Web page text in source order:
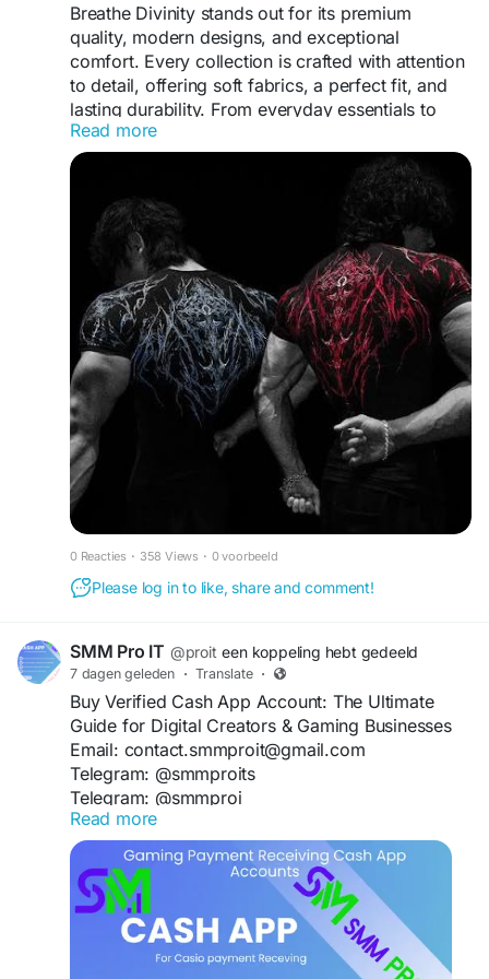
https://www.hubbry.com/u/casafurnitureusacom/
articles/affordable-home-furniture-orlando-for-
stylish-living-spaces/72008451
Breathe Divinity stands out for its premium
quality, modern designs, and exceptional
comfort. Every collection is crafted with attention
to detail, offering soft fabrics, a perfect fit, and
lasting durability. From everyday essentials to
statement pieces, Breathe Divinity continues to
deliver an authentic streetwear experience that
https://breathedivinityco.uk/
Read more
0 Reacties · 358 Views · 0 voorbeeld
Please log in to like, share and comment!
SMM Pro IT @proit een koppeling hebt gedeeld
7 dagen geleden · Translate ·
Buy Verified Cash App Account: The Ultimate
Guide for Digital Creators & Gaming Businesses
Email: contact.smmproit@gmail.com
Telegram: @smmproits
Telegram: @smmproi
Whatsapp:+1(818)278-2627
https://smmproit.com/product/buy-verified-cash-
app-accounts/
Have you ever tried to scale your online income,
only to hit a brick wall called "limit reached"? If
you run a modern online storefront, coordinate
Read more